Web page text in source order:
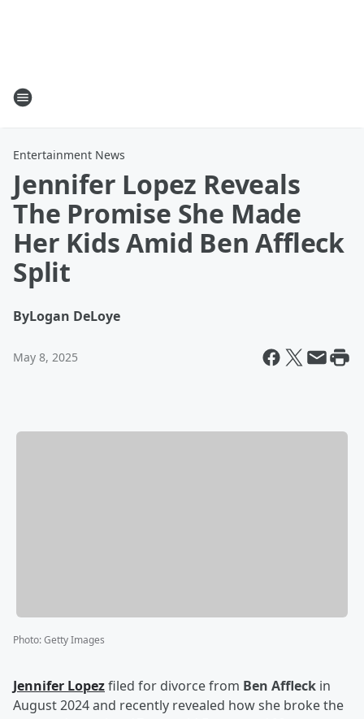
Entertainment News
Jennifer Lopez Reveals
The Promise She Made
Her Kids Amid Ben Affleck
Split
ByLogan DeLoye
May 8, 2025
Photo:Getty Images
Jennifer Lopezfiled for divorce from Ben Affleck in
August 2024 and recently revealed how she broke the